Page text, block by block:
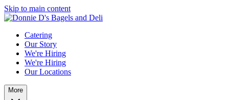
Skip to main content
Catering
Our Story
We're Hiring
We're Hiring
Our Locations
More